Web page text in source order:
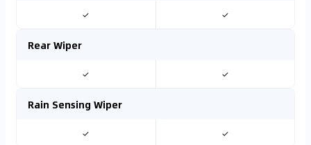
✓ ✓
Rear Wiper
✓ ✓
Rain Sensing Wiper
✓ ✓